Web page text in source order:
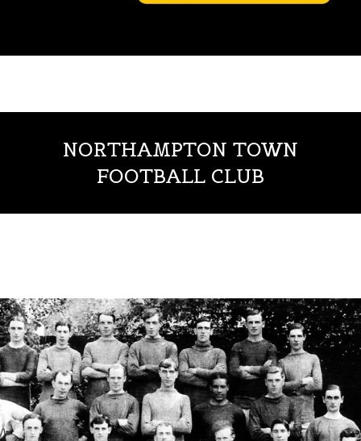
NORTHAMPTON TOWN
FOOTBALL CLUB